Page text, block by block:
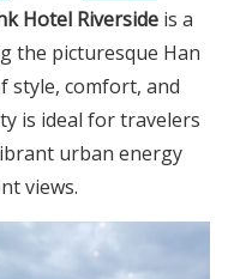
Hotel Riverside is a
the picturesque Han
style, comfort, and
is ideal for travelers
urban energy
views.